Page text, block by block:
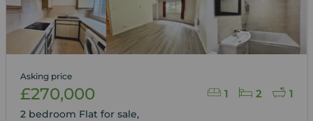
1 2 1
Asking price
£270,000
2 bedroom Flat for sale,